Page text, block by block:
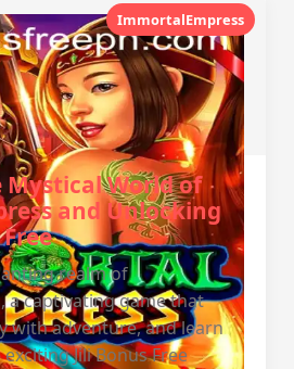
ImmortalEmpress
Mystical World of
and Unlocking
realm of
a captivating game that
with adventure, and learn
Jili Bonus Free